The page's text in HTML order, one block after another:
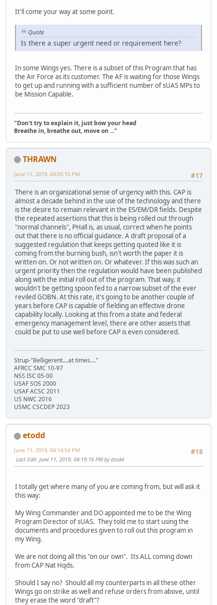
It'll come your way at some point.
Quote
Is there a super urgent need or requirement here?
In some Wings yes. There is a subset of this Program that has
the Air Force as its customer. The AF is waiting for those Wings
to get up and running with a sufficient number of sUAS MPs to
be Mission Capable.
"Don't try to explain it, just bow your head
Breathe in, breathe out, move on ..."
THRAWN
#17
June 11, 2019, 04:05:15 PM
There is an organizational sense of urgency with this. CAP is
almost a decade behind in the use of the technology and there
is the desire to remain relevant in the ES/EM/DR fields. Despite
the repeated assertions that this is being rolled out through
"normal channels", PHall is, as usual, correct when he points
out that there is no official guidance. A draft proposal of a
suggested regulation that keeps getting quoted like it is
coming from the burning bush, isn't worth the paper it is
written on. Or not written on. Or whatever. If this was such an
urgent priority then the regulation would have been published
along with the initial roll out of the program. That way, it
wouldn't be getting spoon fed to a narrow subset of the ever
reviled GOBN. At this rate, it's going to be another couple of
years before CAP is capable of fielding an effective drone
capability locally. Looking at this from a state and federal
emergency management level, there are other assets that
could be put to use well before CAP is even considered.
Strup-"Belligerent....at times...."
AFRCC SMC 10-97
NSS ISC 05-00
USAF SOS 2000
USAF ACSC 2011
US NWC 2016
USMC CSCDEP 2023
etodd
#18
June 11, 2019, 04:14:54 PM
Last Edit: June 11, 2019, 04:19:16 PM by etodd
I totally get where many of you are coming from, but will ask it
this way:
My Wing Commander and DO appointed me to be the Wing
Program Director of sUAS. They told me to start using the
documents and procedures given to roll out this program in
my Wing.
We are not doing all this "on our own". Its ALL coming down
from CAP Nat Hqds.
Should I say no? Should all my counterparts in all these other
Wings go on strike as well and refuse orders from above, until
they erase the word "draft"?